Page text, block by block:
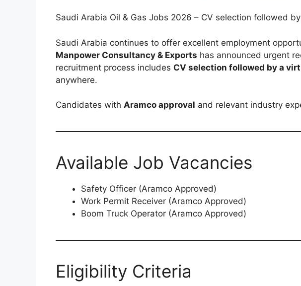
Saudi Arabia Oil & Gas Jobs 2026 – CV selection followed
Saudi Arabia continues to offer excellent employment
Manpower Consultancy & Exports has announced urgent
recruitment process includes CV selection followed by a
anywhere.
Candidates with Aramco approval and relevant industry
Available Job Vacancies
Safety Officer (Aramco Approved)
Work Permit Receiver (Aramco Approved)
Boom Truck Operator (Aramco Approved)
Eligibility Criteria